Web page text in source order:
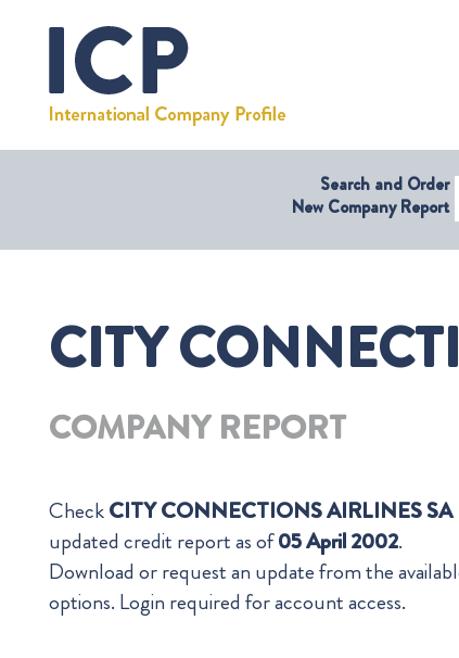
Search and Order
New Company Report
Select
CITY
COMPANY REPORT
CheckCITY CONNECTIONS AIRLINES SA
updated credit report as of05 April 2002.
Download or request an update from the
options. Login required for account access.